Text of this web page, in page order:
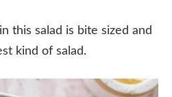
this salad is bite sized and
kind of salad.